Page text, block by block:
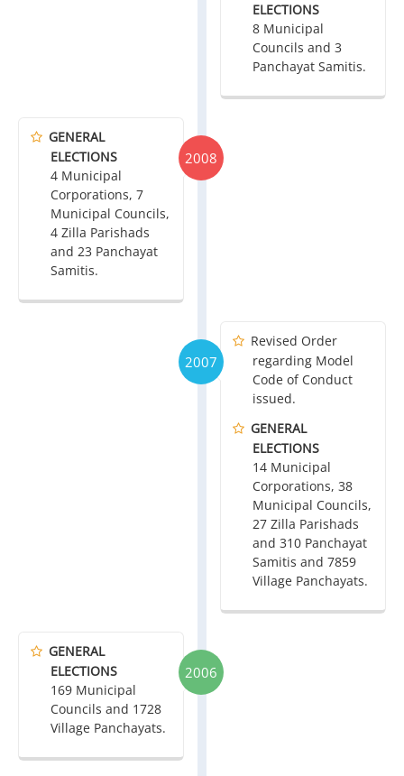
ELECTIONS
8 Municipal
Councils and 3
Panchayat Samitis.
2008
GENERAL
ELECTIONS
4 Municipal
Corporations, 7
Municipal Councils,
4 Zilla Parishads
and 23 Panchayat
Samitis.
2007
Revised Order
regarding Model
Code of Conduct
issued.
GENERAL
ELECTIONS
14 Municipal
Corporations, 38
Municipal Councils,
27 Zilla Parishads
and 310 Panchayat
Samitis and 7859
Village Panchayats.
2006
GENERAL
ELECTIONS
169 Municipal
Councils and 1728
Village Panchayats.